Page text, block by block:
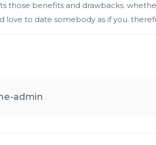
those benefits and drawbacks.
love to date somebody as if you.
admin